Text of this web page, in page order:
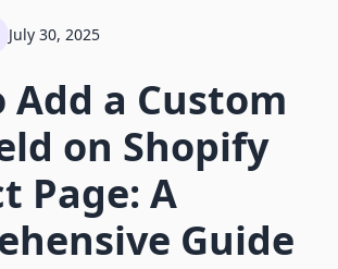
July 30, 2025
Add a Custom
on Shopify
Page: A
Guide